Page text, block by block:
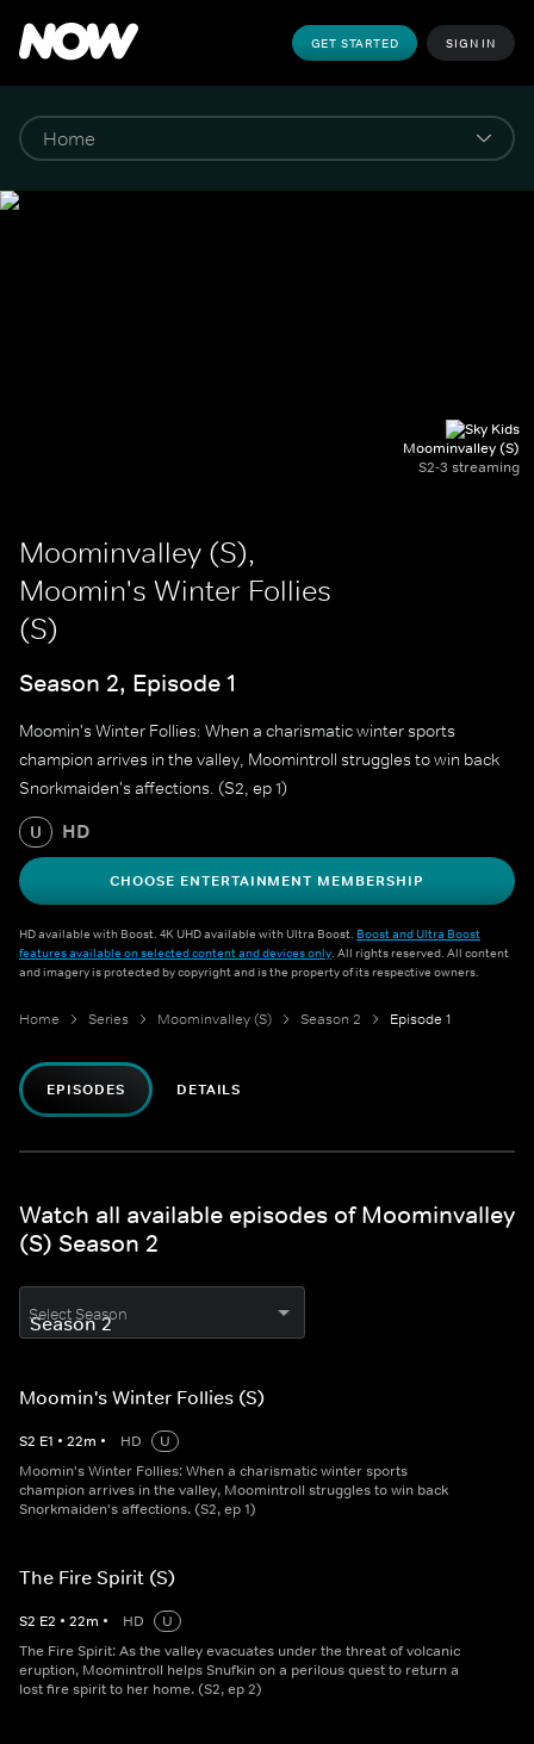
GET STARTED SIGN IN
Moominvalley (S)
S2-3 streaming
Moominvalley (S),
Moomin's Winter Follies
(S)
Season 2, Episode 1
Moomin's Winter Follies: When a charismatic winter sports
champion arrives in the valley, Moomintroll struggles to win back
Snorkmaiden's affections. (S2, ep 1)
U HD
CHOOSE ENTERTAINMENT MEMBERSHIP
HD available with Boost. 4K UHD available with Ultra Boost. Boost and Ultra Boost
features available on selected content and devices only. All rights reserved. All content
and imagery is protected by copyright and is the property of its respective owners.
Home Series Moominvalley (S) Season 2 Episode 1
EPISODES DETAILS
Watch all available episodes of Moominvalley
(S) Season 2
Select Season
Moomin's Winter Follies (S)
S2 E1 • 22m • HD
U
Moomin's Winter Follies: When a charismatic winter sports
champion arrives in the valley, Moomintroll struggles to win back
Snorkmaiden's affections. (S2, ep 1)
The Fire Spirit (S)
S2 E2 • 22m • HD
U
The Fire Spirit: As the valley evacuates under the threat of volcanic
eruption, Moomintroll helps Snufkin on a perilous quest to return a
lost fire spirit to her home. (S2, ep 2)